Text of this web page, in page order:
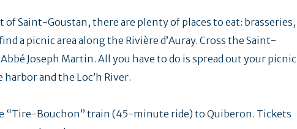
Saint-Goustan, there are plenty of places to eat: brasseries,
a picnic area along the Rivière d’Auray. Cross the Saint-
Joseph Martin. All you have to do is spread out your picnic
and the Loc’h River.
“Tire-Bouchon” train (45-minute ride) to Quiberon. Tickets